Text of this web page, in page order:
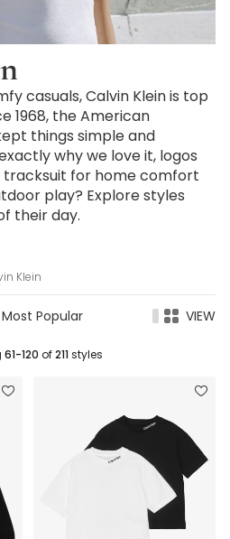
casuals, Calvin Klein is top
1968, the American
things simple and
why we love it, logos
tracksuit for home comfort
play? Explore styles
their day.
Klein
Most Popular VIEW
61-120 of211styles